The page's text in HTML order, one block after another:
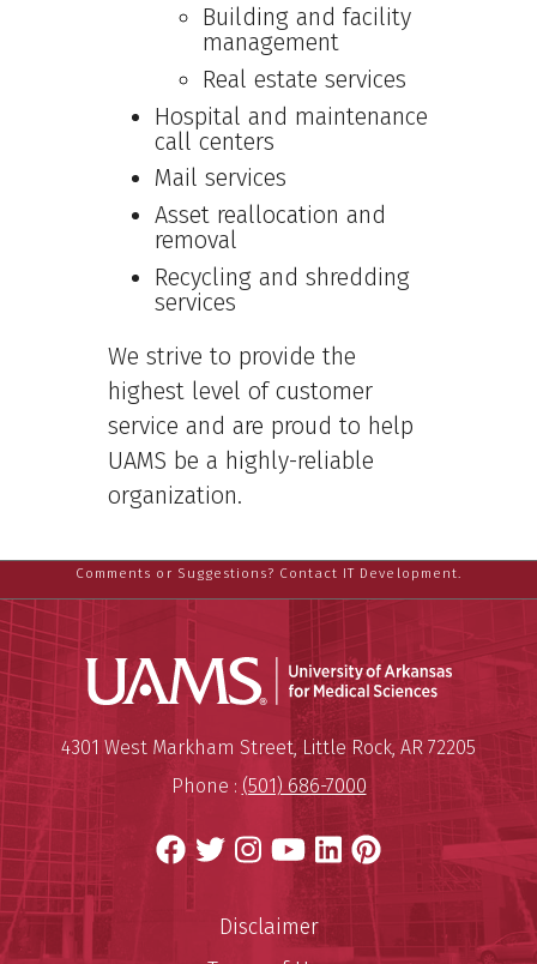
Building and facility
management
Real estate services
Hospital and maintenance
call centers
Mail services
Asset reallocation and
removal
Recycling and shredding
services
We strive to provide the
highest level of customer
service and are proud to help
UAMS be a highly-reliable
organization.
Comments or Suggestions? Contact IT Development.
University of Arkansas for
Mailing Address:
4301 West Markham Street, Little Rock, AR 72205
Phone : (501) 686-7000
Facebook
Twitter
Instagram
YouTube
LinkedIn
Pinterest
Disclaimer